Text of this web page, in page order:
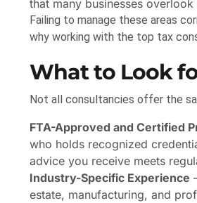
that many businesses
Failing to manage these areas
why working with the top tax
What to Look
Not all consultancies offer the
FTA-Approved and Certified
who holds recognized
advice you receive meets
Industry-Specific Experience
estate, manufacturing, and